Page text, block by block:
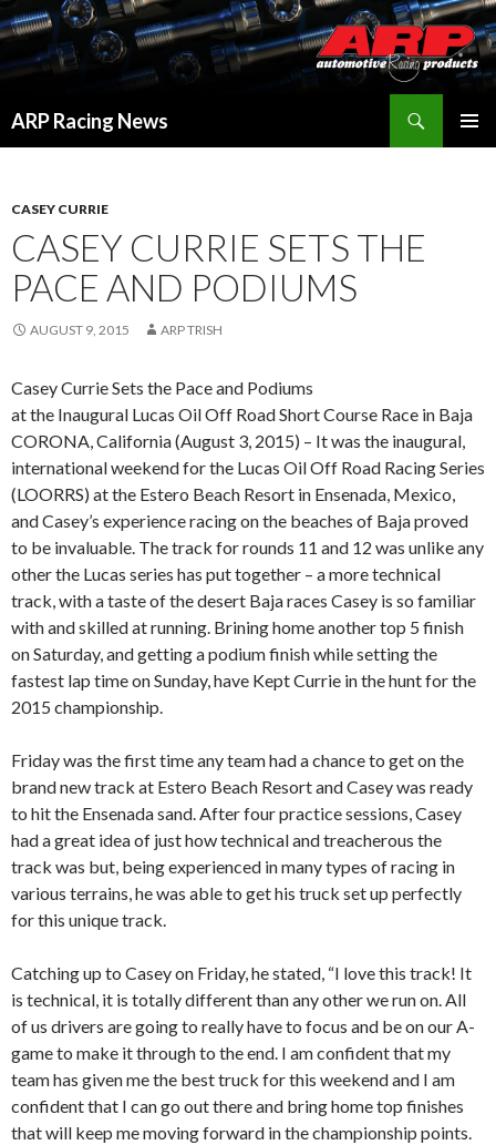
ARP Racing News
CASEY CURRIE
CASEY CURRIE SETS THE
PACE AND PODIUMS
AUGUST 9, 2015 ARP TRISH
Casey Currie Sets the Pace and Podiums
at the Inaugural Lucas Oil Off Road Short Course Race in Baja
CORONA, California (August 3, 2015) – It was the inaugural,
international weekend for the Lucas Oil Off Road Racing Series
(LOORRS) at the Estero Beach Resort in Ensenada, Mexico,
and Casey’s experience racing on the beaches of Baja proved
to be invaluable. The track for rounds 11 and 12 was unlike any
other the Lucas series has put together – a more technical
track, with a taste of the desert Baja races Casey is so familiar
with and skilled at running. Brining home another top 5 finish
on Saturday, and getting a podium finish while setting the
fastest lap time on Sunday, have Kept Currie in the hunt for the
2015 championship.
Friday was the first time any team had a chance to get on the
brand new track at Estero Beach Resort and Casey was ready
to hit the Ensenada sand. After four practice sessions, Casey
had a great idea of just how technical and treacherous the
track was but, being experienced in many types of racing in
various terrains, he was able to get his truck set up perfectly
for this unique track.
Catching up to Casey on Friday, he stated, “I love this track! It
is technical, it is totally different than any other we run on. All
of us drivers are going to really have to focus and be on our A-
game to make it through to the end. I am confident that my
team has given me the best truck for this weekend and I am
confident that I can go out there and bring home top finishes
that will keep me moving forward in the championship points.